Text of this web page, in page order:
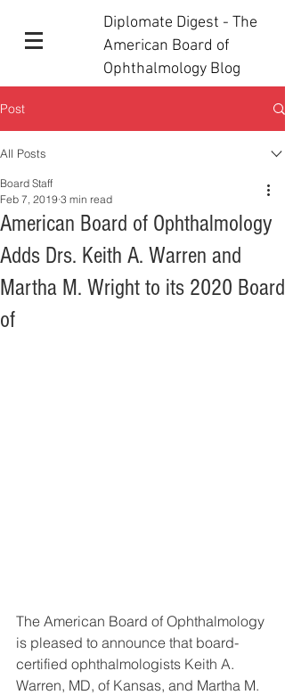
Diplomate Digest - The
American Board of
Ophthalmology Blog
Post
All Posts
American Board of Ophthalmology
Adds Drs. Keith A. Warren and
Martha M. Wright to its 2020 Board
of
Board Staff
Feb 7, 2019 3 min read
The American Board of Ophthalmology
is pleased to announce that board-
certified ophthalmologists Keith A.
Warren, MD, of Kansas, and Martha M.